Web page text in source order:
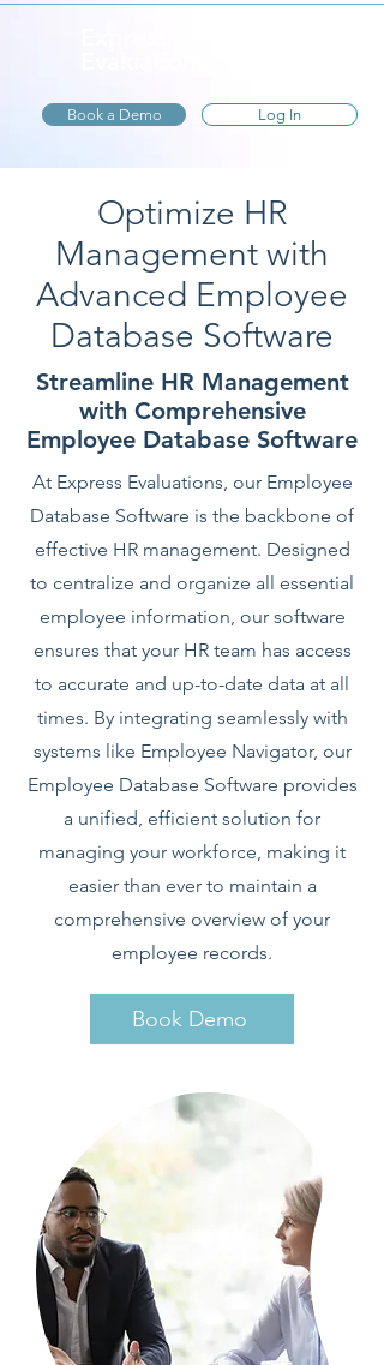
Book a Demo Log In
Optimize HR
Management with
Advanced Employee
Database Software
Streamline HR Management
with Comprehensive
Employee Database Software
At Express Evaluations, our Employee
Database Software is the backbone of
effective HR management. Designed
to centralize and organize all essential
employee information, our software
ensures that your HR team has access
to accurate and up-to-date data at all
times. By integrating seamlessly with
systems like Employee Navigator, our
Employee Database Software provides
a unified, efficient solution for
managing your workforce, making it
easier than ever to maintain a
comprehensive overview of your
employee records.
Book Demo